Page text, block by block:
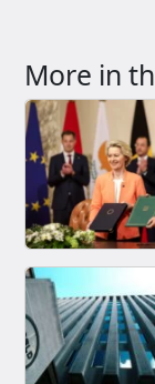
More in